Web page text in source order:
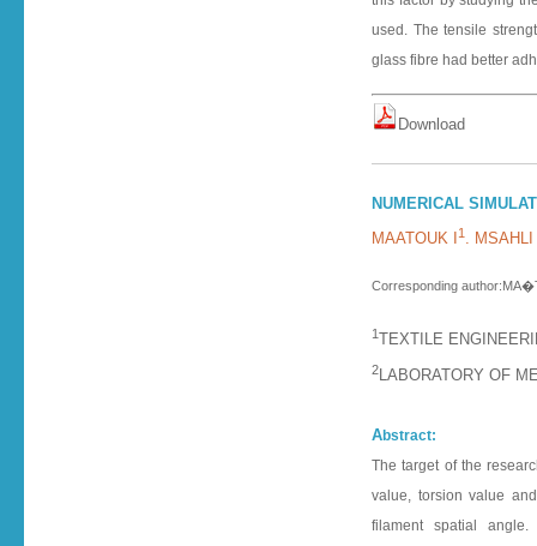
used. The tensile
glass fibre had better
D o w n l o a d
NUMERICAL
MAATOUK I
1 . MSAHLI
Corresponding
1 TEXTILE
2LABORATORY OF
Abstract:
The target of the
value, torsion value
filament spatial